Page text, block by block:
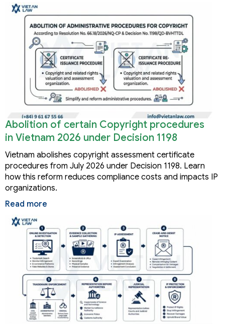
Abolition of certain Copyright procedures
in Vietnam 2026 under Decision 1198
Vietnam abolishes copyright assessment certificate
procedures from July 2026 under Decision 1198. Learn
how this reform reduces compliance costs and impacts IP
organizations.
Read more